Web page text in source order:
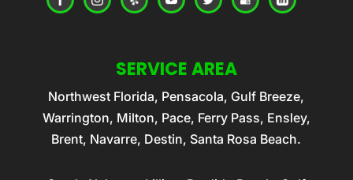
SERVICE AREA
Northwest Florida, Pensacola, Gulf Breeze,
Warrington, Milton, Pace, Ferry Pass, Ensley,
Brent, Navarre, Destin, Santa Rosa Beach.